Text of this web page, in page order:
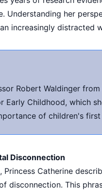
Understanding her
increasingly distracted
Robert Waldinger
Early Childhood, which
of children's first
Disconnection
Catherine
disconnection. This